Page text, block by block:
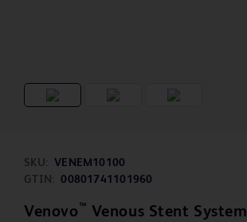
SKU:
VENEM10100
GTIN:
00801741101960
Venovo ™ Venous Stent System